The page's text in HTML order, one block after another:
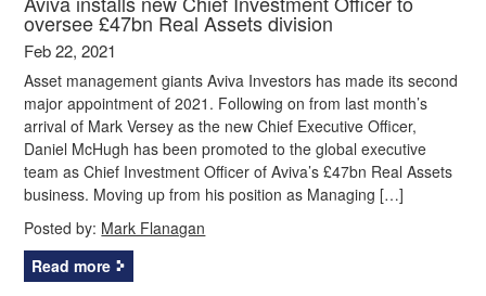
oversee £47bn Real Assets division
Feb 22, 2021
Asset management giants Aviva Investors has made its second
major appointment of 2021. Following on from last month’s
arrival of Mark Versey as the new Chief Executive Officer,
Daniel McHugh has been promoted to the global executive
team as Chief Investment Officer of Aviva’s £47bn Real Assets
business. Moving up from his position as Managing […]
Posted by: Mark Flanagan
Read more